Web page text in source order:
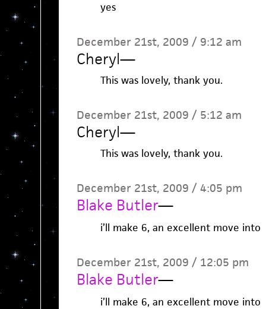
yes
December 21st, 2009 / 9:12 am
Cheryl—
This was lovely, thank you.
December 21st, 2009 / 5:12 am
Cheryl—
This was lovely, thank you.
December 21st, 2009 / 4:05 pm
Blake Butler—
i’ll make 6, an excellent move into
December 21st, 2009 / 12:05 pm
Blake Butler—
i’ll make 6, an excellent move into